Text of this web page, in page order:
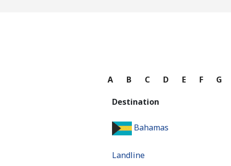
A B C D E F G
Destination
Bahamas
Landline